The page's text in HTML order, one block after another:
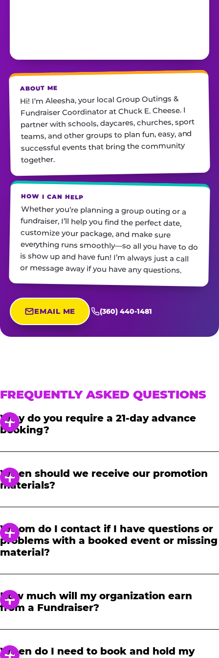
ABOUT ME
Hi! I’m Aleesha, your local Group Outings &
Fundraiser Coordinator at Chuck E. Cheese. I
partner with schools, daycares, churches, sport
teams, and other groups to plan fun, easy, and
successful events that bring the community
together.
HOW I CAN HELP
Whether you’re planning a group outing or a
fundraiser, I’ll help you find the perfect date,
customize your package, and make sure
everything runs smoothly—so all you have to do
is show up and have fun! I’m always just a call
or message away if you have any questions.
EMAIL ME (360) 440-1481
FREQUENTLY ASKED QUESTIONS
Why do you require a 21-day advance
booking?
In order to notify your students, family and
21-day notice to book. We will provide you with
a link to access our promotional fundraising
When should we receive our promotion
materials?
When you receive your confirmation email,
your fundraiser.
Whom do I contact if I have questions or
problems with a booked event or missing
material?
Please contact one of our fundraising agents
atfundraising@cecentertainment.com.
How much will my organization earn
from a Fundraiser?
Your donation amount is based on how
more your event earns, the more your
When do I need to book and hold my